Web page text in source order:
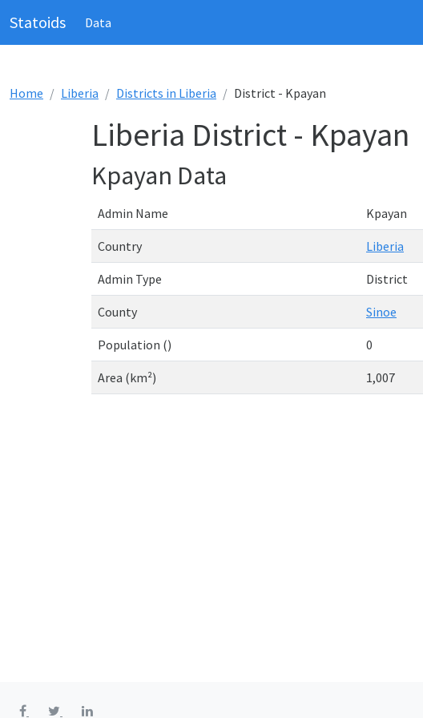
Statoids Data
Home Liberia Districts in Liberia District - Kpayan
Liberia District - Kpayan
Kpayan Data
Admin Name Kpayan
Country Liberia
Admin Type District
County Sinoe
Population () 0
Area (km²) 1,007